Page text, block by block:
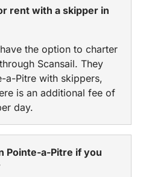
rent with a skipper in
the option to charter
Scansail. They
a-Pitre with skippers,
is an additional fee of
day.
Pointe-a-Pitre if you